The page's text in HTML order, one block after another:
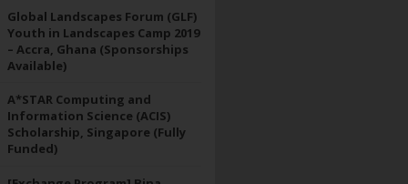
Global Landscapes Forum (GLF)
Youth in Landscapes Camp 2019
– Accra, Ghana (Sponsorships
Available)
A*STAR Computing and
Information Science (ACIS)
Scholarship, Singapore (Fully
Funded)